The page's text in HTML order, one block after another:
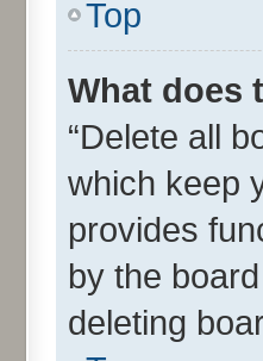
Top
What does
“Delete all
which keep
provides
by the
deleting